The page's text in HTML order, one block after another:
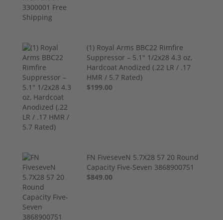
(1) Royal Arms BBC22 Rimfire
Suppressor – 5.1" 1/2x28 4.3 oz,
Hardcoat Anodized (.22 LR / .17
HMR / 5.7 Rated)
$199.00
FN FiveseveN 5.7X28 57 20 Round
Capacity Five-Seven 3868900751
$849.00